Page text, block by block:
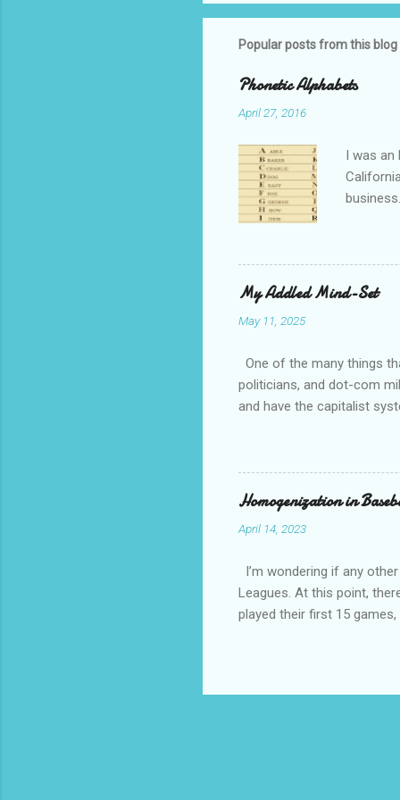
Popular posts from this blog
Phonetic Alphabets
April 27, 2016
I was an
that
tell you
whether
My Addled Mind-Set
May 11, 2025
One of the many things
politicians, and dot-com
and have the capitalist
communist and socialist
other than white, which is
have overwhelming crime
Homogenization in
April 14, 2023
I’m wondering if any
Leagues. At this point,
played their first 15
National League and
divisions whimsical local
MLB teams, so if they